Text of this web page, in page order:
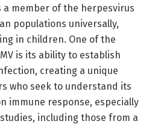
a member of the herpesvirus
populations universally,
in children. One of the
is its ability to establish
creating a unique
who seek to understand its
immune response, especially
including those from a